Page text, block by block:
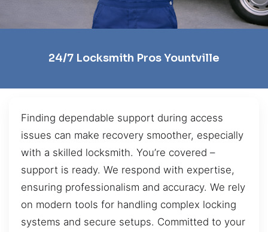
24/7 Locksmith Pros Yountville
Finding dependable support during access
issues can make recovery smoother, especially
with a skilled locksmith. You’re covered –
support is ready. We respond with expertise,
ensuring professionalism and accuracy. We rely
on modern tools for handling complex locking
systems and secure setups. Committed to your